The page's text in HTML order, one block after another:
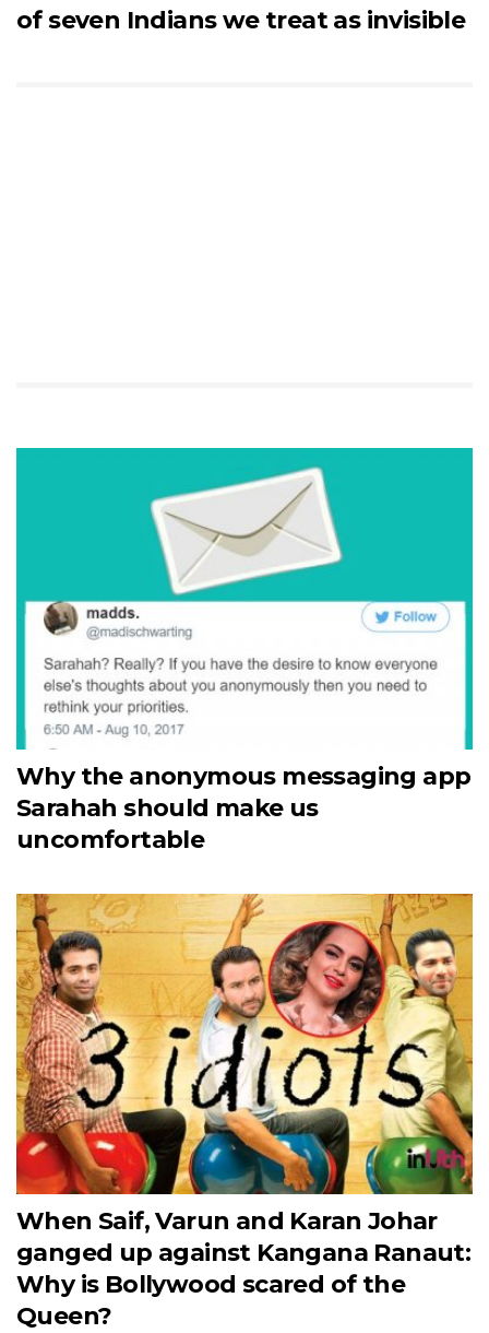
of seven Indians we treat as invisible
Why the anonymous messaging app
Sarahah should make us
uncomfortable
When Saif, Varun and Karan Johar
ganged up against Kangana Ranaut:
Why is Bollywood scared of the
Queen?